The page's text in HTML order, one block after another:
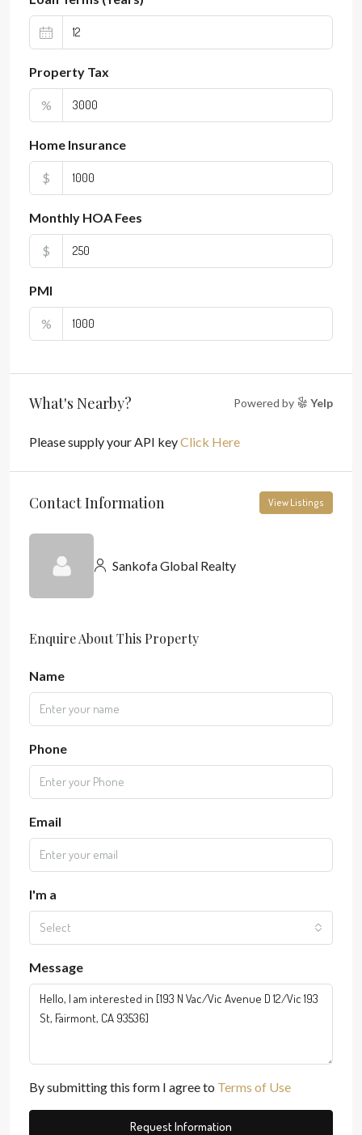
Property Tax
%
Home Insurance
$
Monthly HOA Fees
$
PMI
%
What's Nearby? Powered by Yelp
Please supply your API keyClick Here
Contact Information View Listings
Sankofa Global Realty
Enquire About This Property
Name
Phone
Email
I'm a
Select
Message
By submitting this form I agree to Terms of Use
Request Information